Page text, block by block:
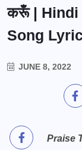
करूँ | Hindi
Song
JUNE 8, 2022
Praise